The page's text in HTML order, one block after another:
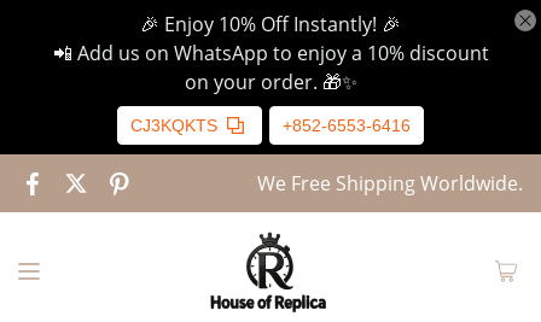
🎉 Enjoy 10% Off Instantly! 🎉
📲 Add us on WhatsApp to enjoy a 10% discount
on your order. 🎁✨
CJ3KQKTS +852-6553-6416
We Free Shipping Worldwide.